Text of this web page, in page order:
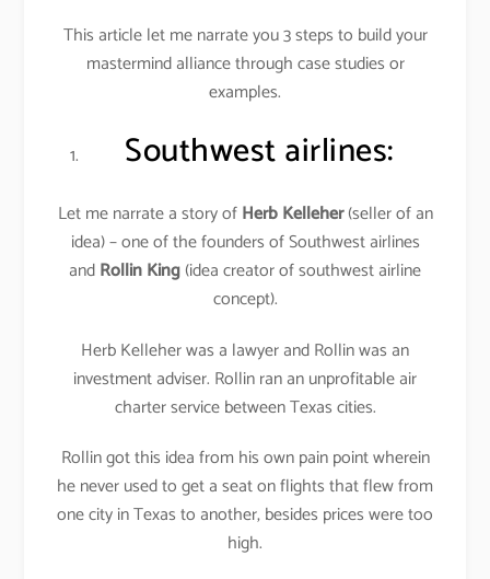
This article let me narrate you 3 steps to build your
mastermind alliance through case studies or
examples.
Southwest airlines:
Let me narrate a story ofHerb Kelleher(seller of an
idea) – one of the founders of Southwest airlines
andRollin King(idea creator of southwest airline
concept).
Herb Kelleher was a lawyer and Rollin was an
investment adviser. Rollin ran an unprofitable air
charter service between Texas cities.
Rollin got this idea from his own pain point wherein
he never used to get a seat on flights that flew from
one city in Texas to another, besides prices were too
high.